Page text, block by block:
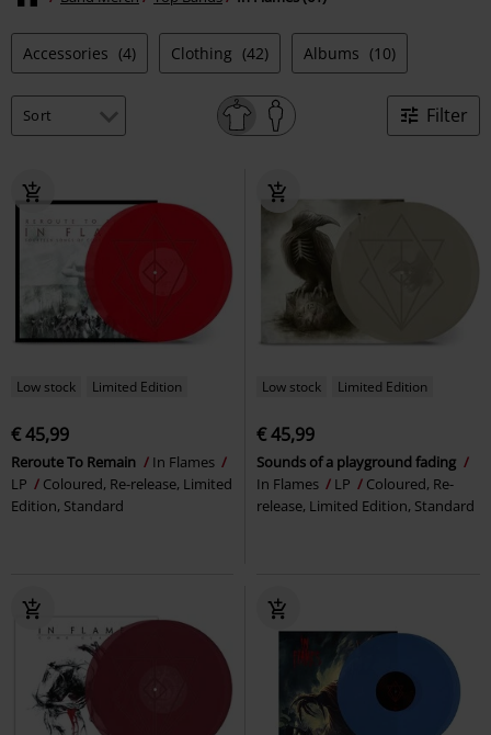
Accessories (4) Clothing (42) Albums (10)
Filter
Low stock Limited Edition
€ 45,99
Reroute To Remain
In Flames
LP
Coloured, Re-release, Limited
Edition, Standard
Low stock Limited Edition
€ 45,99
Sounds of a playground fading
In Flames
LP
Coloured, Re-
release, Limited Edition, Standard